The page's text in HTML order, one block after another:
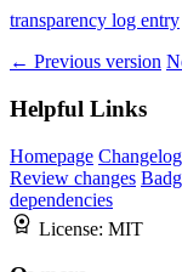
transparency log entry
← Previous version
Helpful Links
Homepage Changelog
Review changes
dependencies
License: MIT